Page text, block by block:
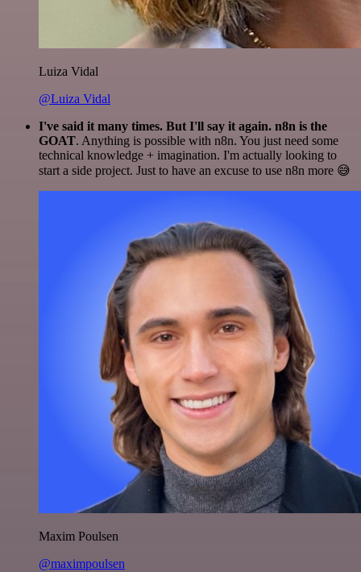
Luiza Vidal
@Luiza Vidal
I've said it many times. But I'll say it again. n8n is the
GOAT. Anything is possible with n8n. You just need some
technical knowledge + imagination. I'm actually looking to
start a side project. Just to have an excuse to use n8n more 😅
Maxim Poulsen
@maximpoulsen